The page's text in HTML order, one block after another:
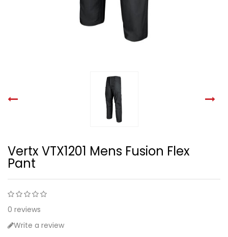
Vertx VTX1201 Mens Fusion Flex
Pant
0 reviews
Write a review